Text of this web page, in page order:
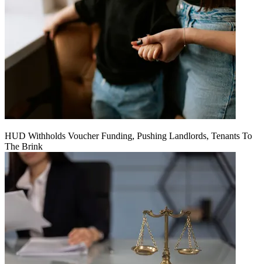
HUD Withholds Voucher Funding, Pushing Landlords, Tenants To
The Brink